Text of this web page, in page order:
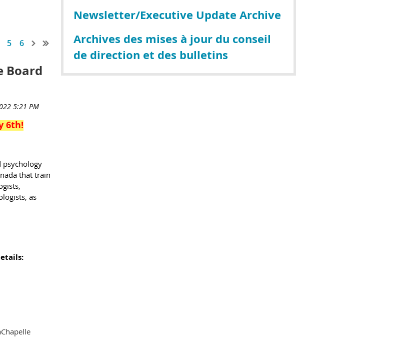
5 6
Board
6th!
psychology
that train
as
Newsletter/Executive Update Archive
Archives des mises à jour du conseil
de direction et des bulletins